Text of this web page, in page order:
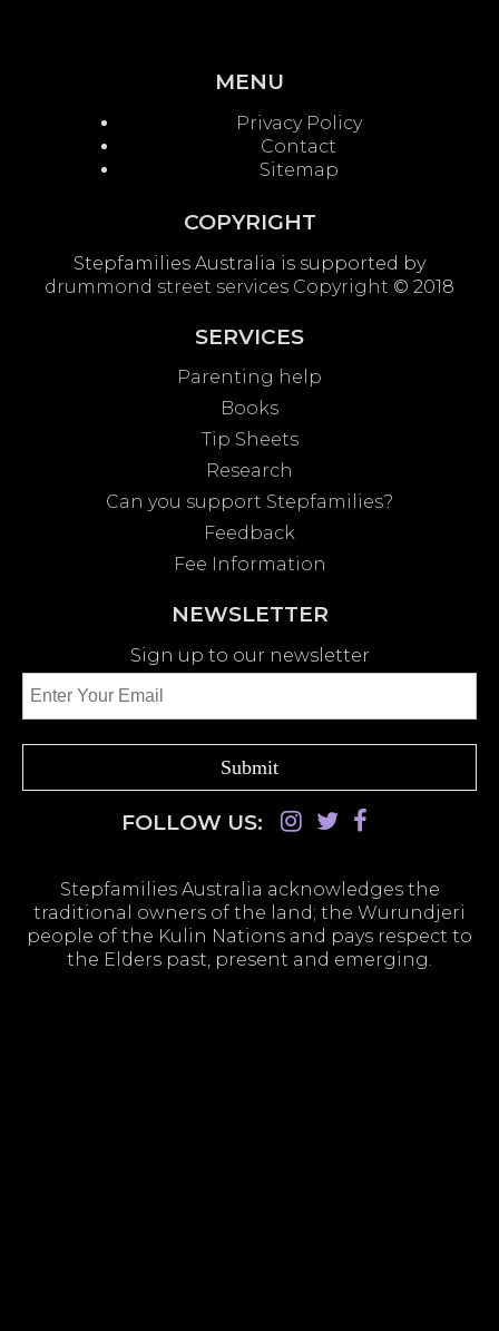
MENU
Privacy Policy
Contact
Sitemap
COPYRIGHT
Stepfamilies Australia is supported by
drummond street services Copyright © 2018
SERVICES
Parenting help
Books
Tip Sheets
Research
Can you support Stepfamilies?
Feedback
Fee Information
NEWSLETTER
Sign up to our newsletter
FOLLOW US:
Stepfamilies Australia acknowledges the
traditional owners of the land; the Wurundjeri
people of the Kulin Nations and pays respect to
the Elders past, present and emerging.